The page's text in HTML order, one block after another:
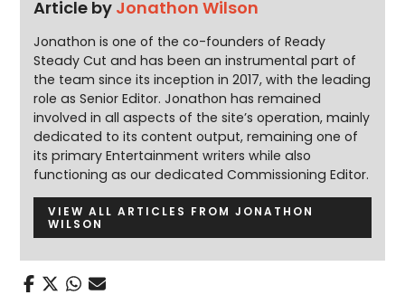
Article by Jonathon Wilson
Jonathon is one of the co-founders of Ready
Steady Cut and has been an instrumental part of
the team since its inception in 2017, with the leading
role as Senior Editor. Jonathon has remained
involved in all aspects of the site’s operation, mainly
dedicated to its content output, remaining one of
its primary Entertainment writers while also
functioning as our dedicated Commissioning Editor.
VIEW ALL ARTICLES FROM JONATHON
WILSON